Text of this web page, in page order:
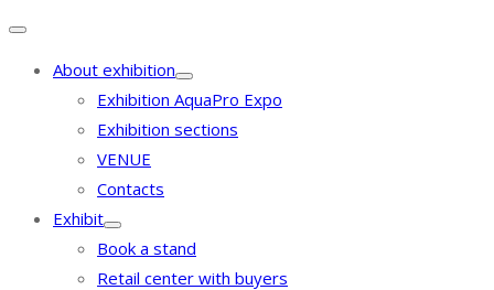
About exhibition
Exhibition AquaPro Expo
Exhibition sections
VENUE
Contacts
Exhibit
Book a stand
Retail center with buyers